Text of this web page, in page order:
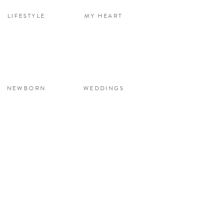
LIFESTYLE MY HEART
NEWBORN WEDDINGS